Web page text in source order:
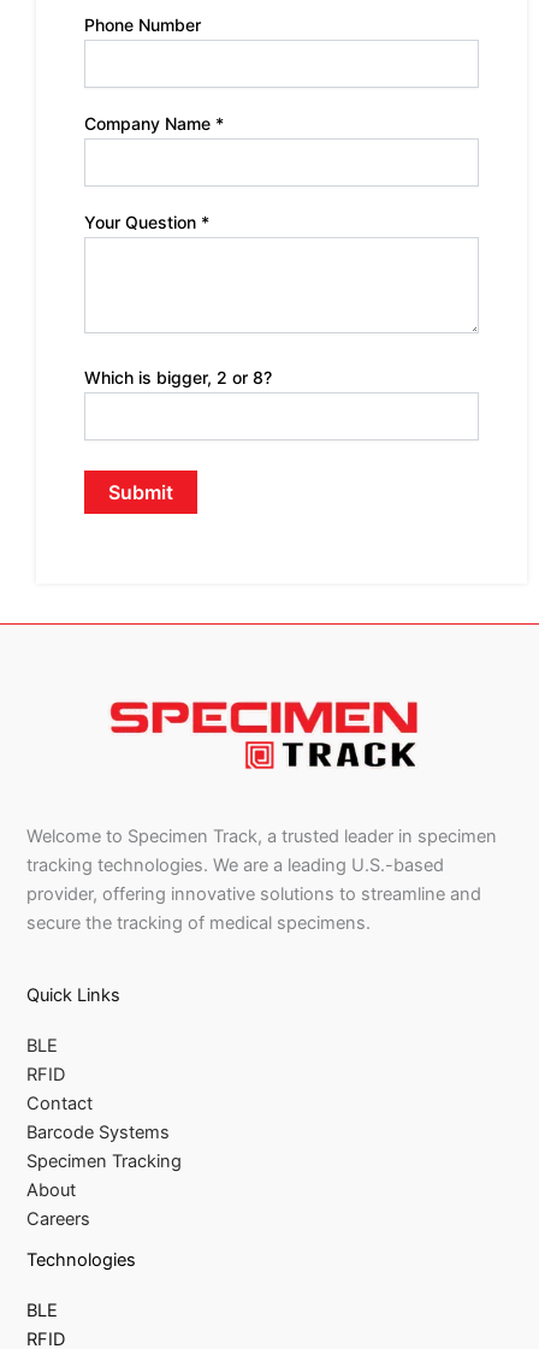
Phone Number
Company Name *
Your Question *
Which is bigger, 2 or 8?
Welcome to Specimen Track, a trusted leader in specimen
tracking technologies. We are a leading U.S.-based
provider, offering innovative solutions to streamline and
secure the tracking of medical specimens.
Quick Links
BLE
RFID
Contact
Barcode Systems
Specimen Tracking
About
Careers
Technologies
BLE
RFID